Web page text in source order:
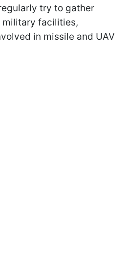
try to gather
military facilities,
in missile and UAV